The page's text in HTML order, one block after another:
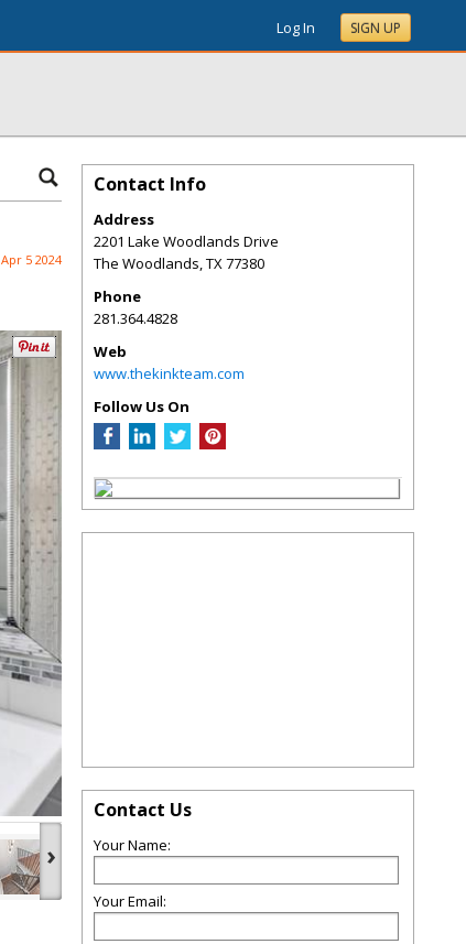
Log In SIGN UP
Apr 5 2024
›
Contact Info
Address
2201 Lake Woodlands Drive
The Woodlands,TX77380
Phone
281.364.4828
Web
www.thekinkteam.com
Follow Us On
Contact Us
Your Name:
Your Email: